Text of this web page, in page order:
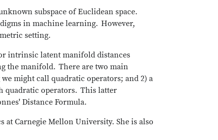
subspace of Euclidean space.
in machine learning. However,
setting.
intrinsic latent manifold distances
the manifold. There are two main
might call quadratic operators; and 2) a
quadratic operators. This latter
Distance Formula.
at Carnegie Mellon University. She is also